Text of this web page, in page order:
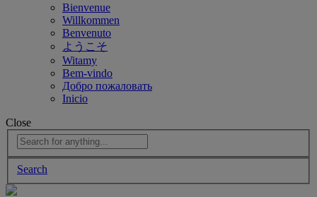
Bienvenue
Willkommen
Benvenuto
ようこそ
Witamy
Bem-vindo
Добро пожаловать
Inicio
Close
Search